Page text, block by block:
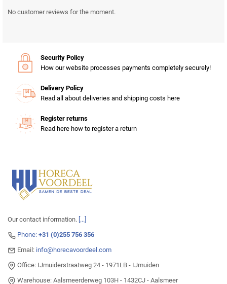
No customer reviews for the moment.
Security Policy
How our website processes payments completely securely!
Delivery Policy
Read all about deliveries and shipping costs here
Register returns
Read here how to register a return
Our contact information. [...]
Phone: +31 (0)255 756 356
Email: info@horecavoordeel.com
Office: IJmuiderstraatweg 24 - 1971LB - IJmuiden
Warehouse: Aalsmeerderweg 103H - 1432CJ - Aalsmeer